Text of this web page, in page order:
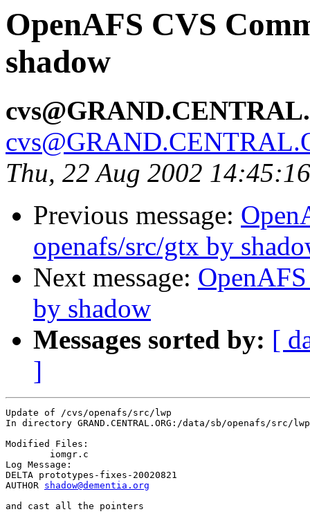
OpenAFS CVS
shadow
Thu, 22 Aug 2002
Previous message:
openafs/src/gtx by
Next message:
by shadow
Messages sorted by: [
]
Update of /cvs/openafs/src/lwp
In directory GRAND.CENTRAL.ORG:/data/sb/openafs/src/lwp
Modified Files:
Log Message:
DELTA prototypes-fixes-20020821
AUTHOR shadow@dementia.org
and cast all the pointers